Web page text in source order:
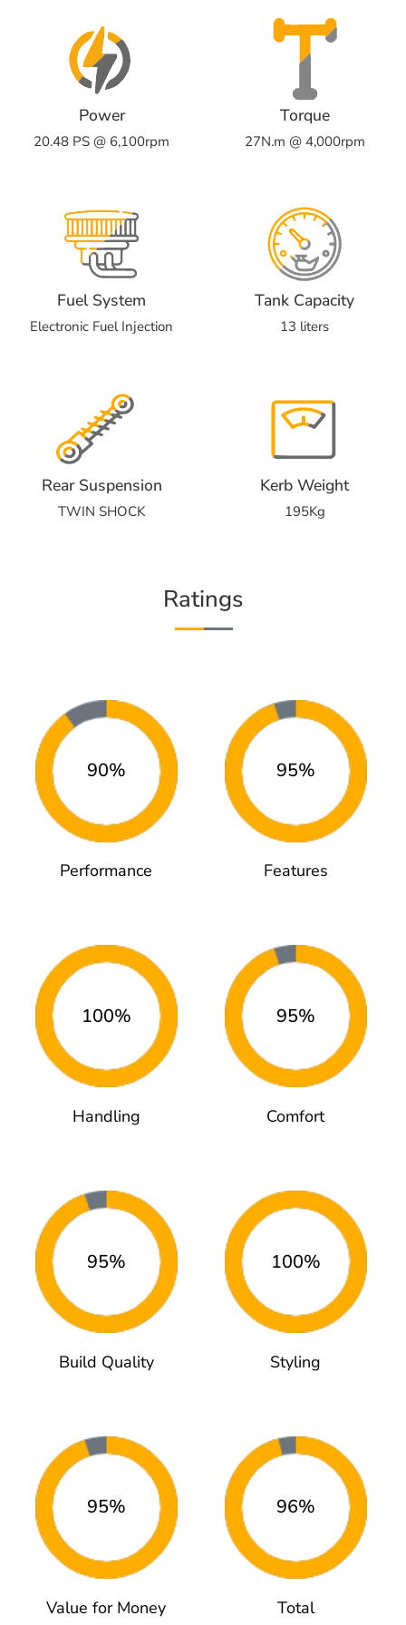
Power
20.48 PS @ 6,100rpm
Torque
27N.m @ 4,000rpm
Fuel System
Electronic Fuel Injection
Tank Capacity
13 liters
Rear Suspension
TWIN SHOCK
Kerb Weight
195Kg
Ratings
90%
Performance
95%
Features
100%
Handling
95%
Comfort
95%
Build Quality
100%
Styling
95%
Value for Money
96%
Total